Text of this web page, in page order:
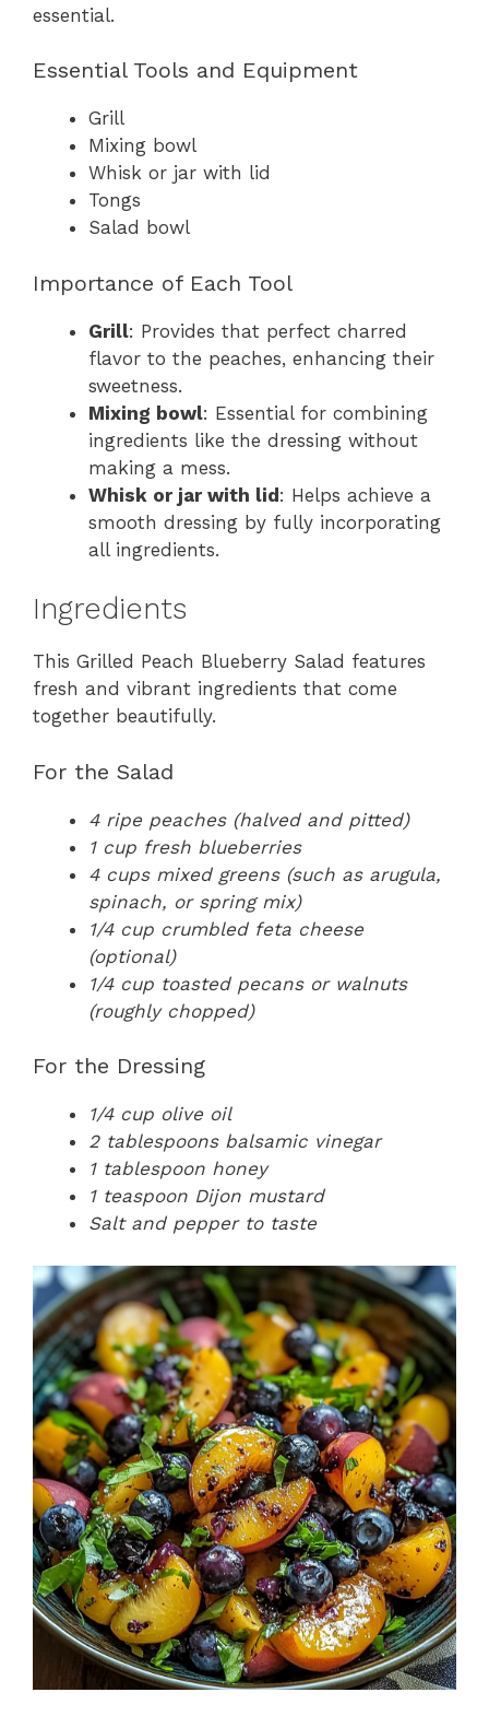
essential.
Essential Tools and Equipment
Grill
Mixing bowl
Whisk or jar with lid
Tongs
Salad bowl
Importance of Each Tool
Grill: Provides that perfect charred
flavor to the peaches, enhancing their
sweetness.
Mixing bowl: Essential for combining
ingredients like the dressing without
making a mess.
Whisk or jar with lid: Helps achieve a
smooth dressing by fully incorporating
all ingredients.
Ingredients
This Grilled Peach Blueberry Salad features
fresh and vibrant ingredients that come
together beautifully.
For the Salad
4 ripe peaches (halved and pitted)
1 cup fresh blueberries
4 cups mixed greens (such as arugula,
spinach, or spring mix)
1/4 cup crumbled feta cheese
(optional)
1/4 cup toasted pecans or walnuts
(roughly chopped)
For the Dressing
1/4 cup olive oil
2 tablespoons balsamic vinegar
1 tablespoon honey
1 teaspoon Dijon mustard
Salt and pepper to taste